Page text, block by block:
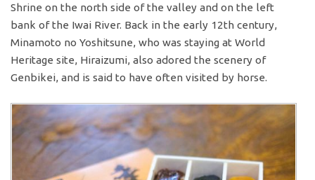
Shrine on the north side of the valley and on the left
bank of the Iwai River. Back in the early 12th century,
Minamoto no Yoshitsune, who was staying at World
Heritage site, Hiraizumi, also adored the scenery of
Genbikei, and is said to have often visited by horse.